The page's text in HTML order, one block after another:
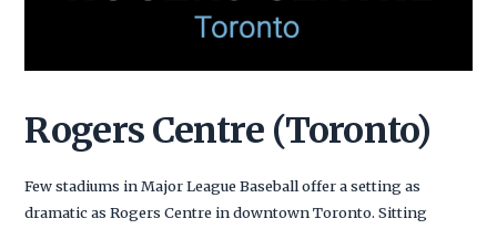
Rogers Centre (Toronto)
Few stadiums in Major League Baseball offer a setting as
dramatic as Rogers Centre in downtown Toronto. Sitting